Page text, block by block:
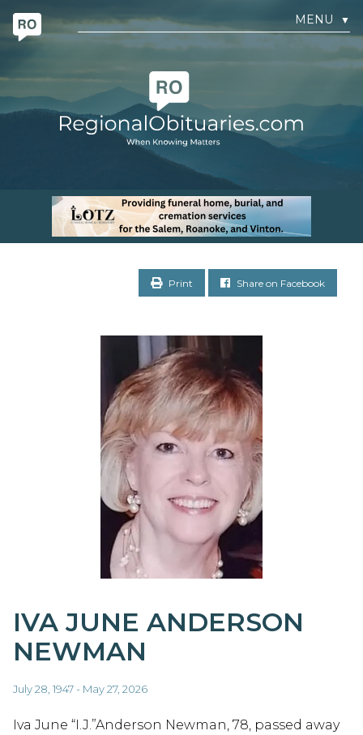
MENU ▼
Print Share on Facebook
IVA JUNE ANDERSON
NEWMAN
July 28, 1947 - May 27, 2026
Iva June “I.J.”Anderson Newman, 78, passed away